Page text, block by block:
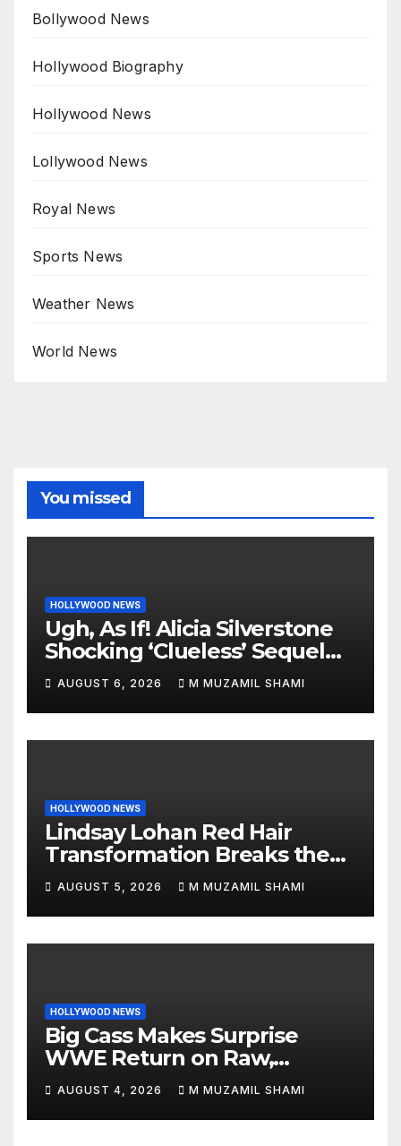
Bollywood News
Hollywood Biography
Hollywood News
Lollywood News
Royal News
Sports News
Weather News
World News
You missed
HOLLYWOOD NEWS
Ugh, As If! Alicia Silverstone
Shocking ‘Clueless’ Sequel
Revenge Order Drives Pop
Culture Wild
AUGUST 6, 2026 M MUZAMIL SHAMI
HOLLYWOOD NEWS
Lindsay Lohan Red Hair
Transformation Breaks the
Internet: See the Shocking
Before and After Photos!
AUGUST 5, 2026 M MUZAMIL SHAMI
HOLLYWOOD NEWS
Big Cass Makes Surprise
WWE Return on Raw,
Attacks Je’Von Evans
AUGUST 4, 2026 M MUZAMIL SHAMI